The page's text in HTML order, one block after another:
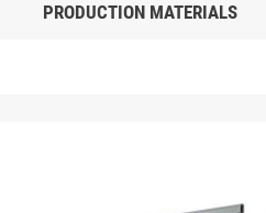
PRODUCTION MATERIALS